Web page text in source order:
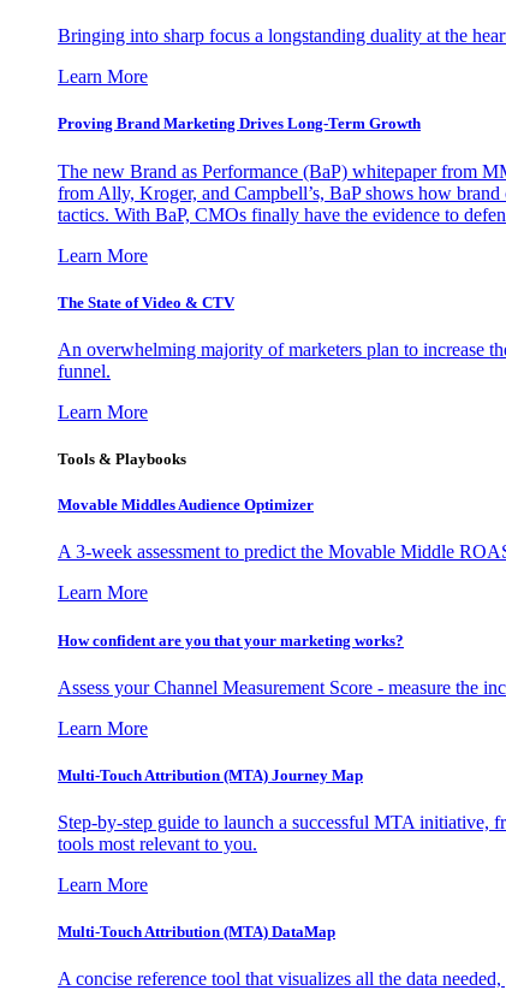
Bringing into sharp focus a longstanding duality at the
Learn More
Proving Brand Marketing Drives Long-Term Growth
The new Brand as Performance (BaP) whitepaper from
from Ally, Kroger, and Campbell’s, BaP shows how
tactics. With BaP, CMOs finally have the evidence to
Learn More
The State of Video & CTV
An overwhelming majority of marketers plan to increase
funnel.
Learn More
Tools & Playbooks
Movable Middles Audience Optimizer
A 3-week assessment to predict the Movable Middle
Learn More
How confident are you that your marketing works?
Assess your Channel Measurement Score - measure the
Learn More
Multi-Touch Attribution (MTA) Journey Map
Step-by-step guide to launch a successful MTA initiative,
tools most relevant to you.
Learn More
Multi-Touch Attribution (MTA) DataMap
A concise reference tool that visualizes all the data